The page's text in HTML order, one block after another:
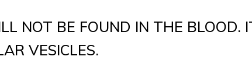
NOT BE FOUND IN THE BLOOD.
VESICLES.